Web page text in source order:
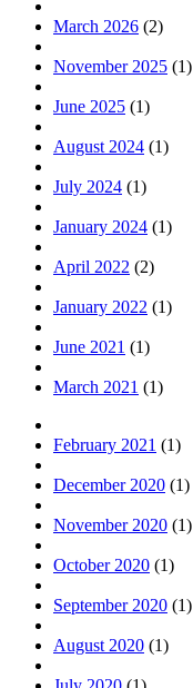
March 2026 (2)
November 2025 (1)
June 2025 (1)
August 2024 (1)
July 2024 (1)
January 2024 (1)
April 2022 (2)
January 2022 (1)
June 2021 (1)
March 2021 (1)
February 2021 (1)
December 2020 (1)
November 2020 (1)
October 2020 (1)
September 2020 (1)
August 2020 (1)